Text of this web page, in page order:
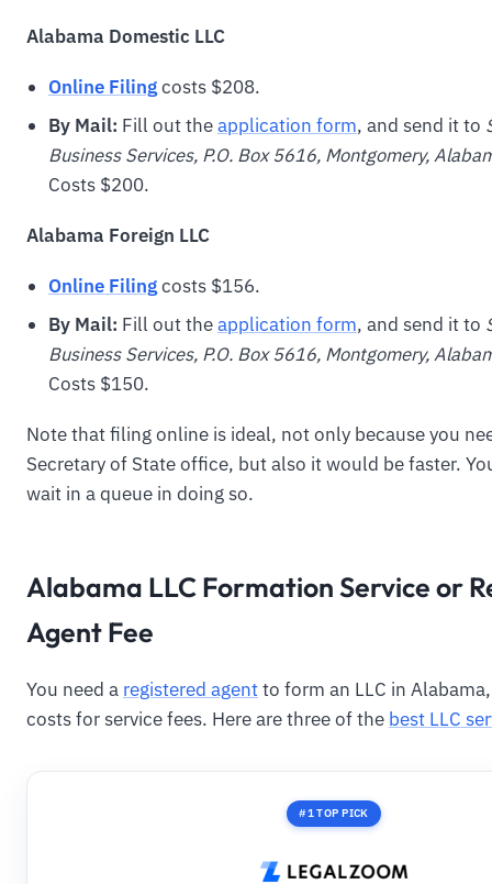
Alabama Domestic LLC
Online Filingcosts $208.
By Mail: Fill out theapplication form, and send it to
Business Services, P.O. Box 5616, Montgomery,
Costs $200.
Alabama Foreign LLC
Online Filingcosts $156.
By Mail: Fill out theapplication form, and send it to
Business Services, P.O. Box 5616, Montgomery,
Costs $150.
Note that filing online is ideal, not only because you
Secretary of State office, but also it would be faster.
wait in a queue in doing so.
Alabama LLC Formation Service or
Agent Fee
You need a registered agentto form an LLC in
costs for service fees. Here are three of the best LLC
#1 TOP PICK